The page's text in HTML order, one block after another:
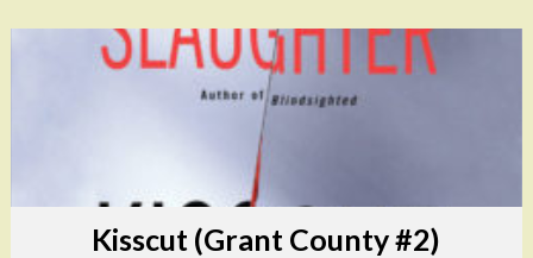
Kisscut (Grant County #2)